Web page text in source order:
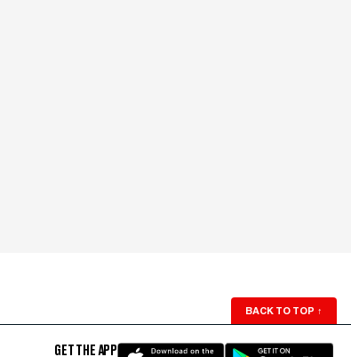
BACK TO TOP ↑
GET THE APP